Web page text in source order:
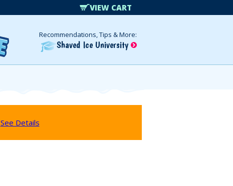
VIEW CART
Recommendations, Tips & More:
Shaved Ice University
See Details